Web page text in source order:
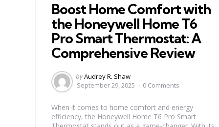
Boost Home Comfort with
the Honeywell Home T6
Pro Smart Thermostat: A
Comprehensive Review
Posted
by
byAudrey R. Shaw
September 29, 2025
0 Comments
When it comes to home comfort and energy
efficiency, the Honeywell Home T6 Pro Smart